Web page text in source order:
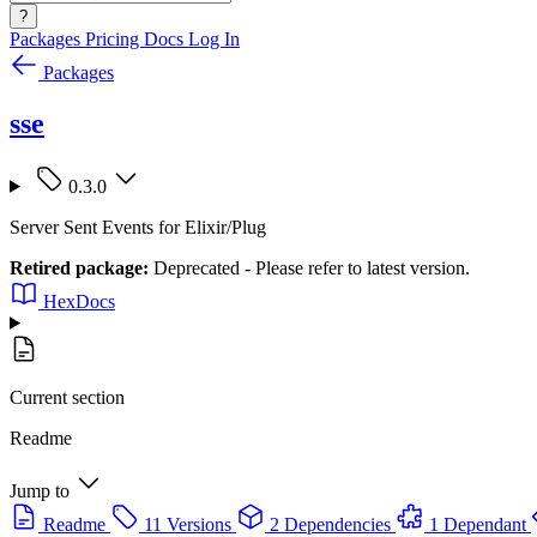
?
Packages Pricing Docs Log In
Packages
sse
0.3.0
Server Sent Events for Elixir/Plug
Retired package: Deprecated - Please refer to latest version.
HexDocs
Current section
Readme
Jump to
Readme
11 Versions 2 Dependencies 1 Dependant